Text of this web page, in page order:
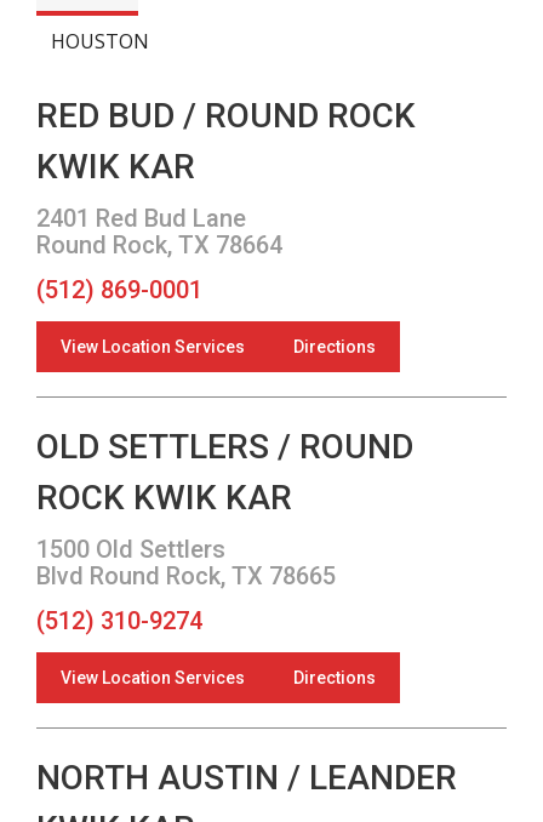
HOUSTON
RED BUD / ROUND ROCK
KWIK KAR
2401 Red Bud Lane
Round Rock, TX 78664
(512) 869-0001
View Location Services Directions
OLD SETTLERS / ROUND
ROCK KWIK KAR
1500 Old Settlers
Blvd Round Rock, TX 78665
(512) 310-9274
View Location Services Directions
NORTH AUSTIN / LEANDER